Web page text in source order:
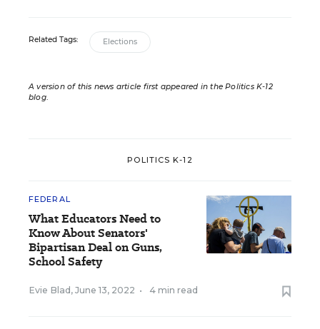
Related Tags: Elections
A version of this news article first appeared in the Politics K-12
blog.
POLITICS K-12
FEDERAL
What Educators Need to
Know About Senators'
Bipartisan Deal on Guns,
School Safety
Evie Blad , June 13, 2022 • 4 min read